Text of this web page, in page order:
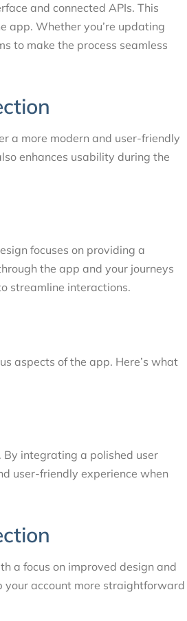
and connected APIs. This
app. Whether you’re updating
to make the process seamless
a more modern and user-friendly
enhances usability during the
focuses on providing a
the app and your journeys
streamline interactions.
aspects of the app. Here’s what
By integrating a polished user
user-friendly experience when
a focus on improved design and
your account more straightforward